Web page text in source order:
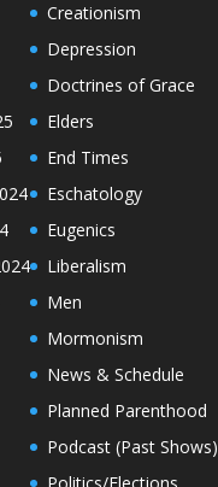
Creationism
Depression
Doctrines of Grace
Elders
End Times
Eschatology
Eugenics
Liberalism
Men
Mormonism
News & Schedule
Planned Parenthood
Podcast (Past Shows)